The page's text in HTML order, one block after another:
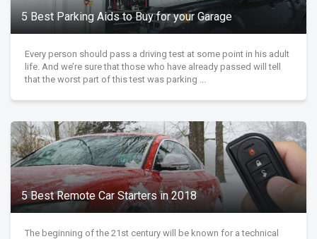
5 Best Parking Aids to Buy for your Garage
Every person should pass a driving test at some point in his adult
life. And we’re sure that those who have already passed will tell
that the worst part of this test was parking ...
5 Best Remote Car Starters in 2018
The beginning of the 21st century will be known for a technical